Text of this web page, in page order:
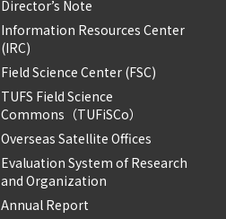
Director’s Note
Information Resources Center
(IRC)
Field Science Center (FSC)
TUFS Field Science
Commons（TUFiSCo）
Overseas Satellite Offices
Evaluation System of Research
and Organization
Annual Report